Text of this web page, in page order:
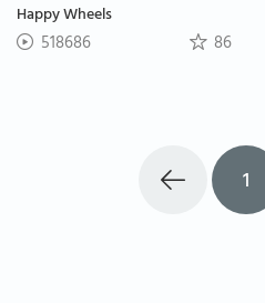
Happy Wheels
518686 86
1